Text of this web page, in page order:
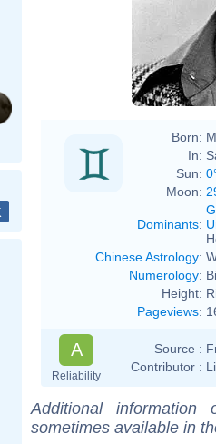
Born:
In:
Sun:
Moon:
Dominants:
Chinese Astrology:
Numerology:
Height:
Pageviews:
A
Reliability
Source :
Contributor :
Additional
sometimes available in